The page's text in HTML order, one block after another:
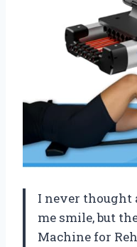
I never thought
me smile, but
Machine for